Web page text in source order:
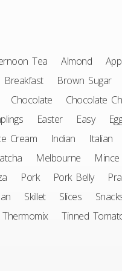
Tea Almond
Breakfast
Brown Sugar
Chocolate
Chocolate
Easter Easy
Cream Indian
Italian
Melbourne
Mince
Pork Pork Belly
Skillet Slices
Thermomix Tinned